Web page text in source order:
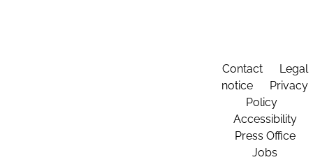
Contact
Legal
notice
Privacy
Policy
Accessibility
Press Office
Jobs